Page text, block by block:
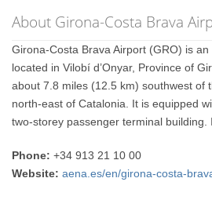
About Girona-Costa Brava
Girona-Costa Brava Airport (GRO) is
located in Vilobí d’Onyar, Province of
about 7.8 miles (12.5 km) southwest of
north-east of Catalonia. It is equipped
two-storey passenger terminal building.
Phone: +34 913 21 10 00
Website: aena.es/en/girona-costa-